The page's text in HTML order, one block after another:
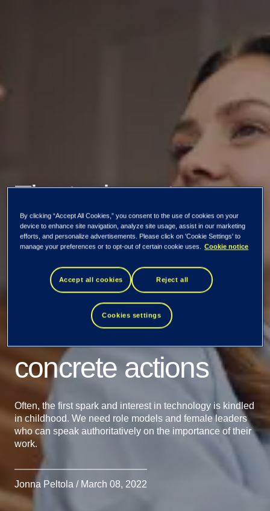
The tech sector
needs more women
– change will only
come with
determination and
concrete actions
Often, the first spark and interest in technology is kindled
in childhood. We need role models and female leaders
who can speak authoritatively on the importance of their
work.
Jonna Peltola / March 08, 2022
By clicking “Accept All Cookies,” you consent to the use of cookies on your
device to enhance site navigation, analyze site usage, assist in our marketing
efforts, and personalize advertisements. Please click on 'Cookie Settings' to
manage your preferences or to opt-out of certain cookie uses. Cookie notice
Accept all cookies Reject all
Cookies settings